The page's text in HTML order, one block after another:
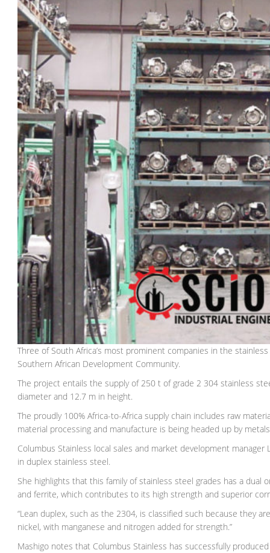
Three of South Africa’s most prominent companies in the
Southern African Development Community.
The project entails the supply of 250 t of grade 2 304 stainless
diameter and 12.7 m in height.
The proudly 100% Africa-to-Africa supply chain includes raw
material processing and manufacture is being headed up by
Columbus Stainless local sales and market development
in duplex stainless steel.
She highlights that this family of stainless steel grades has a
and ferrite, which contributes to its high strength and superior
“Lean duplex, such as the 2304, is classified such because they
nickel, with manganese and nitrogen added for strength.”
Mashigo notes that Columbus Stainless has successfully